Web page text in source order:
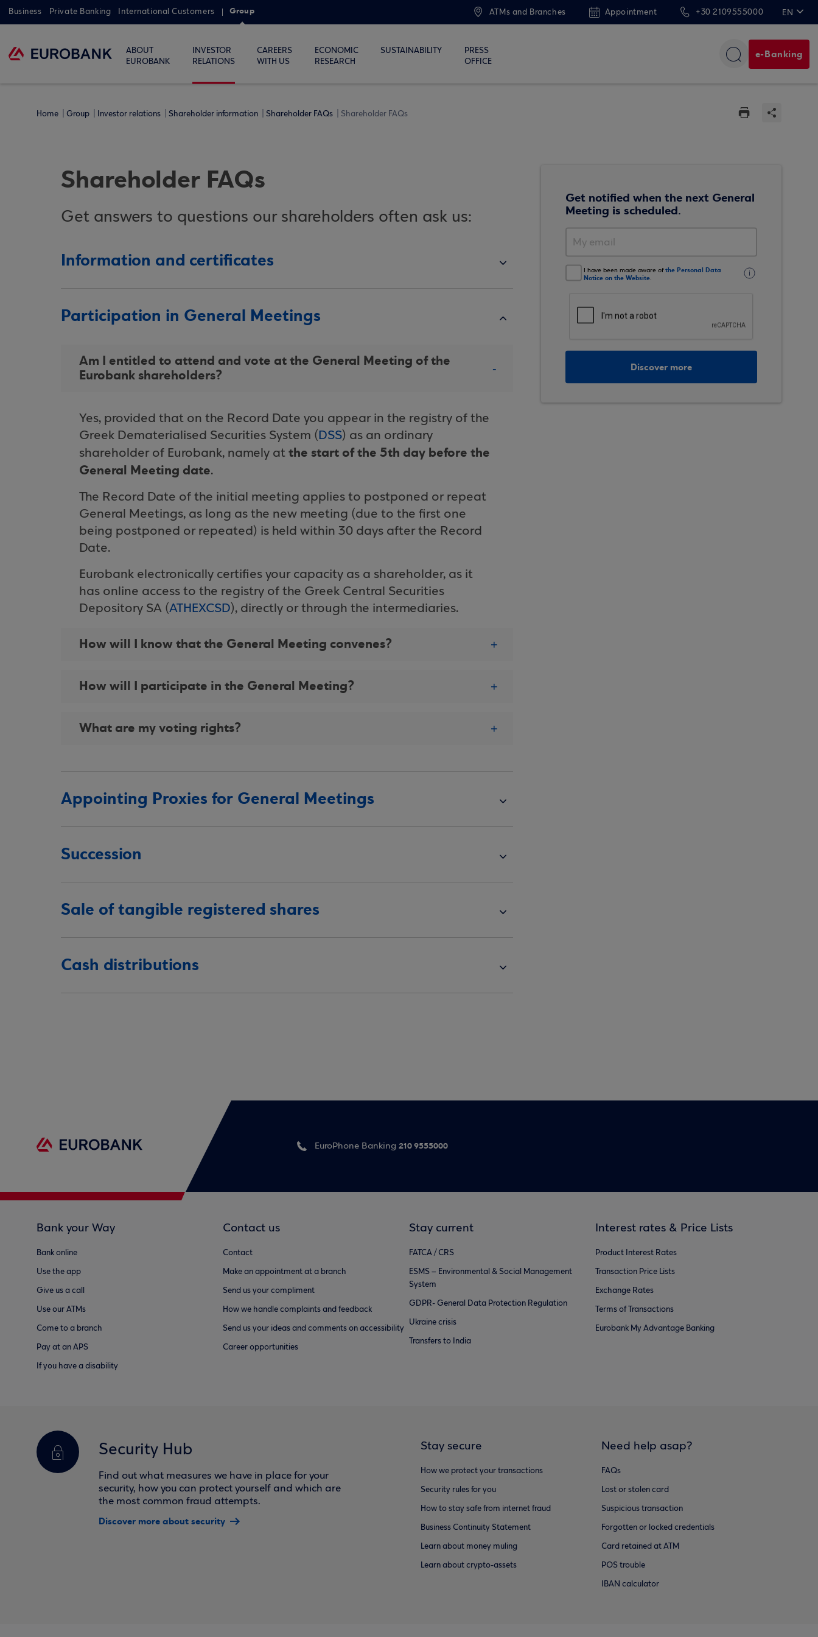
Business Private Banking International Customers Group ATMs and Branches Appointment +30 2109555000 EN
ABOUT
EUROBANK
INVESTOR
RELATIONS
CAREERS
WITH US
ECONOMIC
RESEARCH
SUSTAINABILITY
PRESS
OFFICE
e-Banking
Home Group Investor relations Shareholder information Shareholder FAQs Shareholder FAQs
Shareholder FAQs
Get answers to questions our shareholders often ask us:
Information and certificates
Participation in General Meetings
Am I entitled to attend and vote at the General Meeting of the
Eurobank shareholders?
Yes, provided that on the Record Date you appear in the registry of the
Greek Dematerialised Securities System (DSS) as an ordinary
shareholder of Eurobank, namely at the start of the 5th day before the
General Meeting date.
The Record Date of the initial meeting applies to postponed or repeat
General Meetings, as long as the new meeting (due to the first one
being postponed or repeated) is held within 30 days after the Record
Date.
Eurobank electronically certifies your capacity as a shareholder, as it
has online access to the registry of the Greek Central Securities
Depository SA (ATHEXCSD), directly or through the intermediaries.
How will I know that the General Meeting convenes?
How will I participate in the General Meeting?
What are my voting rights?
Appointing Proxies for General Meetings
Succession
Sale of tangible registered shares
Cash distributions
Get notified when the next General
Meeting is scheduled.
I have been made aware ofthe Personal Data
Notice on the Website.
Discover more
EuroPhone Banking 210 9555000
Bank your Way
Bank online
Use the app
Give us a call
Use our ATMs
Come to a branch
Pay at an APS
If you have a disability
Contact us
Contact
Make an appointment at a branch
Send us your compliment
How we handle complaints and feedback
Send us your ideas and comments on accessibility
Career opportunities
Stay current
FATCA / CRS
ESMS – Environmental & Social Management
System
GDPR- General Data Protection Regulation
Ukraine crisis
Transfers to India
Interest rates & Price Lists
Product Interest Rates
Transaction Price Lists
Exchange Rates
Terms of Transactions
Eurobank My Advantage Banking
Security Hub
Find out what measures we have in place for your
security, how you can protect yourself and which are
the most common fraud attempts.
Discover more about security
Stay secure
How we protect your transactions
Security rules for you
How to stay safe from internet fraud
Business Continuity Statement
Learn about money muling
Learn about crypto-assets
Need help asap?
FAQs
Lost or stolen card
Suspicious transaction
Forgotten or locked credentials
Card retained at ATM
POS trouble
IBAN calculator